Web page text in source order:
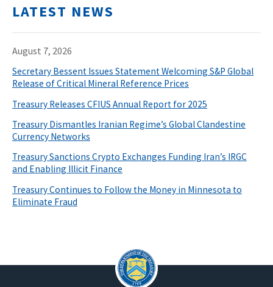
LATEST NEWS
August 7, 2026
Secretary Bessent Issues Statement Welcoming S&P Global
Release of Critical Mineral Reference Prices
Treasury Releases CFIUS Annual Report for 2025
Treasury Dismantles Iranian Regime’s Global Clandestine
Currency Networks
Treasury Sanctions Crypto Exchanges Funding Iran’s IRGC
and Enabling Illicit Finance
Treasury Continues to Follow the Money in Minnesota to
Eliminate Fraud